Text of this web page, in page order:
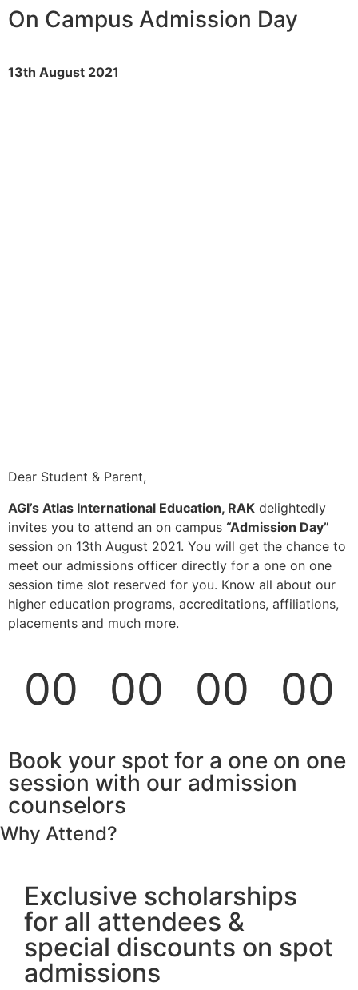
On Campus Admission Day
13th August 2021
Dear Student & Parent,
AGI’s Atlas International Education, RAK delightedly
invites you to attend an on campus “Admission Day”
session on 13th August 2021. You will get the chance to
meet our admissions officer directly for a one on one
session time slot reserved for you. Know all about our
higher education programs, accreditations, affiliations,
placements and much more.
00 00 00 00
Book your spot for a one on one
session with our admission
counselors
Why Attend?
Exclusive scholarships
for all attendees &
special discounts on spot
admissions